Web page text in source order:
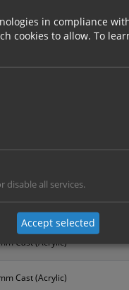
Please see table below
Cast (Acrylic)
Cast (Acrylic)
Material
in compliance with
cookies to allow. To
disable all services.
Accept selected